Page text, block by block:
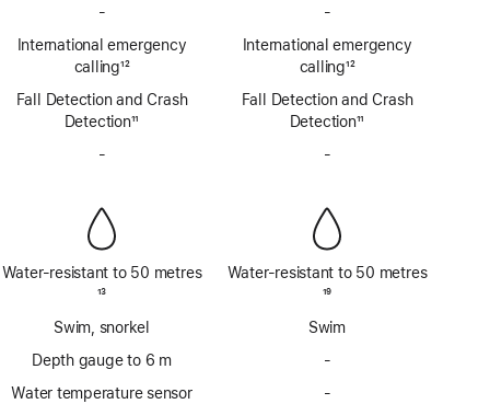
-
SOS
via
satellite
International emergency
calling12
Fall Detection and Crash
Detection11
-
Water-resistant to 50 metres
13
Swim, snorkel
Depth gauge to 6 m
Water temperature sensor
-
SOS
via
satellite
International emergency
calling12
Fall Detection and Crash
Detection11
-
Water-resistant to 50 metres
19
Swim
-
-